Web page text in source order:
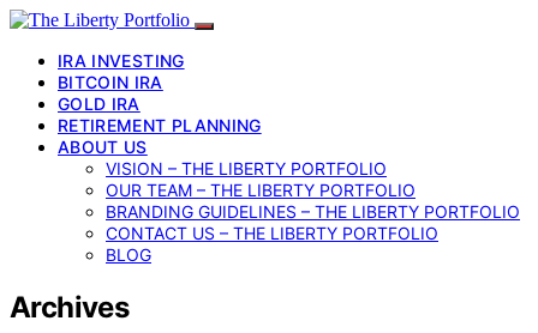
IRA INVESTING
BITCOIN IRA
GOLD IRA
RETIREMENT PLANNING
ABOUT US
VISION – THE LIBERTY PORTFOLIO
OUR TEAM – THE LIBERTY PORTFOLIO
BRANDING GUIDELINES – THE LIBERTY PORTFOLIO
CONTACT US – THE LIBERTY PORTFOLIO
BLOG
Archives